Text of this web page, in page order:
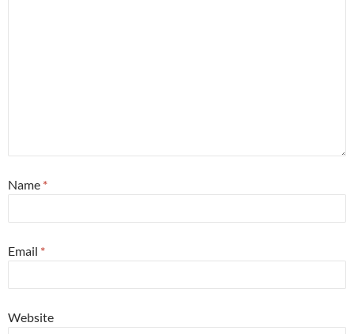
Name *
Email *
Website